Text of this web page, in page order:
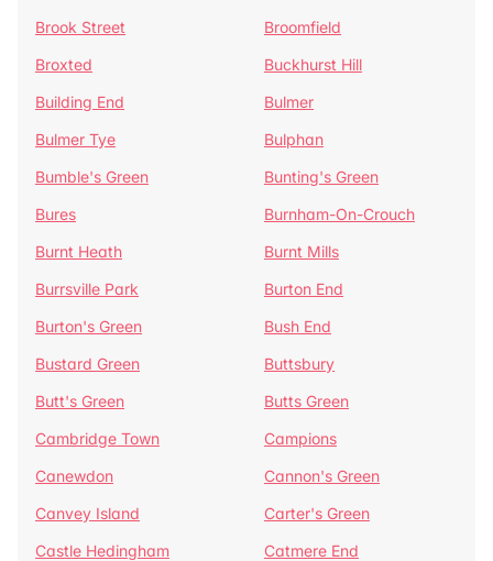
Brook Street
Broomfield
Broxted
Buckhurst Hill
Building End
Bulmer
Bulmer Tye
Bulphan
Bumble's Green
Bunting's Green
Bures
Burnham-On-Crouch
Burnt Heath
Burnt Mills
Burrsville Park
Burton End
Burton's Green
Bush End
Bustard Green
Buttsbury
Butt's Green
Butts Green
Cambridge Town
Campions
Canewdon
Cannon's Green
Canvey Island
Carter's Green
Castle Hedingham
Catmere End